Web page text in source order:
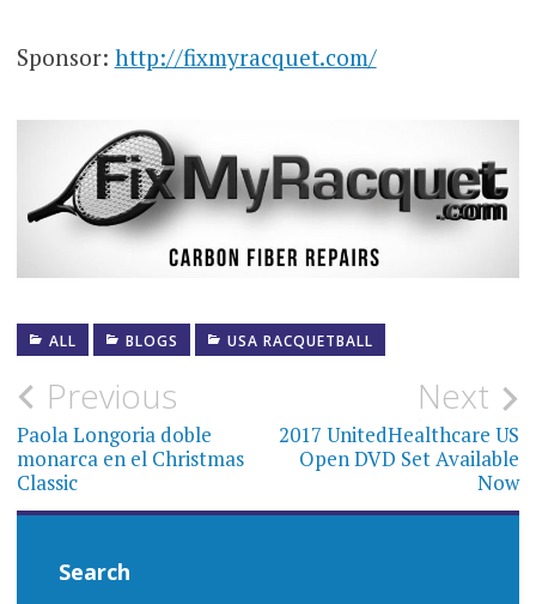
Sponsor: http://fixmyracquet.com/
ALL BLOGS USA RACQUETBALL
Post
navigation
Previous
Paola Longoria doble
monarca en el Christmas
Classic
Next
2017 UnitedHealthcare US
Open DVD Set Available
Now
Search